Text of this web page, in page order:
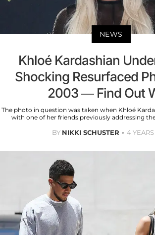
NEWS
Khloé Kardashian
Shocking Resurfaced
2003 — Find Out
The photo in question was taken when Khloé
with one of her friends previously addressing
BY NIKKI SCHUSTER 4